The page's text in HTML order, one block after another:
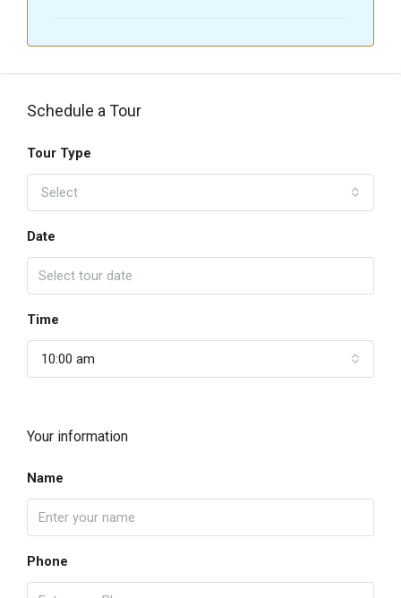
Schedule a Tour
Tour Type
Select
Date
Time
10:00 am
Your information
Name
Phone